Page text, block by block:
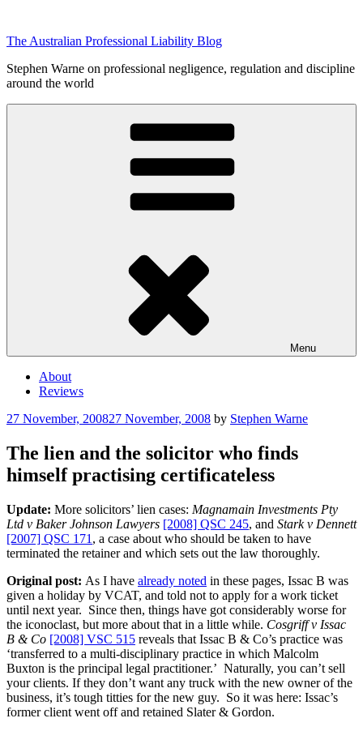
content
The Australian Professional Liability Blog
Stephen Warne on professional negligence, regulation and discipline
around the world
Menu
About
Reviews
Posted
27 November, 200827 November, 2008 by Stephen Warne
The lien and the solicitor who finds
himself practising certificateless
Update: More solicitors’ lien cases: Magnamain Investments Pty
Ltd v Baker Johnson Lawyers [2008] QSC 245, and Stark v Dennett
[2007] QSC 171 , a case about who should be taken to have
terminated the retainer and which sets out the law thoroughly.
Original post: As I have already noted in these pages, Issac B was
given a holiday by VCAT, and told not to apply for a work ticket
until next year. Since then, things have got considerably worse for
the iconoclast, but more about that in a little while. Cosgriff v Issac
B & Co [2008] VSC 515 reveals that Issac B & Co’s practice was
‘transferred to a multi-disciplinary practice in which Malcolm
Buxton is the principal legal practitioner.’ Naturally, you can’t sell
your clients. If they don’t want any truck with the new owner of the
business, it’s tough titties for the new guy. So it was here: Issac’s
former client went off and retained Slater & Gordon.